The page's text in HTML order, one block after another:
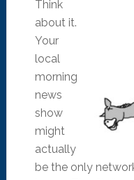
Think
about it.
Your
local
morning
news
show
might
actually
be the only